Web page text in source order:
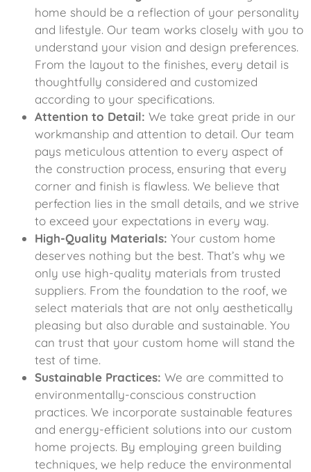
home should be a reflection of your personality
and lifestyle. Our team works closely with you to
understand your vision and design preferences.
From the layout to the finishes, every detail is
thoughtfully considered and customized
according to your specifications.
Attention to Detail: We take great pride in our
workmanship and attention to detail. Our team
pays meticulous attention to every aspect of
the construction process, ensuring that every
corner and finish is flawless. We believe that
perfection lies in the small details, and we strive
to exceed your expectations in every way.
High-Quality Materials: Your custom home
deserves nothing but the best. That’s why we
only use high-quality materials from trusted
suppliers. From the foundation to the roof, we
select materials that are not only aesthetically
pleasing but also durable and sustainable. You
can trust that your custom home will stand the
test of time.
Sustainable Practices: We are committed to
environmentally-conscious construction
practices. We incorporate sustainable features
and energy-efficient solutions into our custom
home projects. By employing green building
techniques, we help reduce the environmental